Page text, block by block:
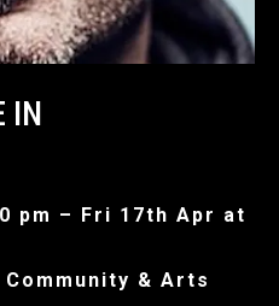
IN
pm – Fri 17th Apr at
& Arts